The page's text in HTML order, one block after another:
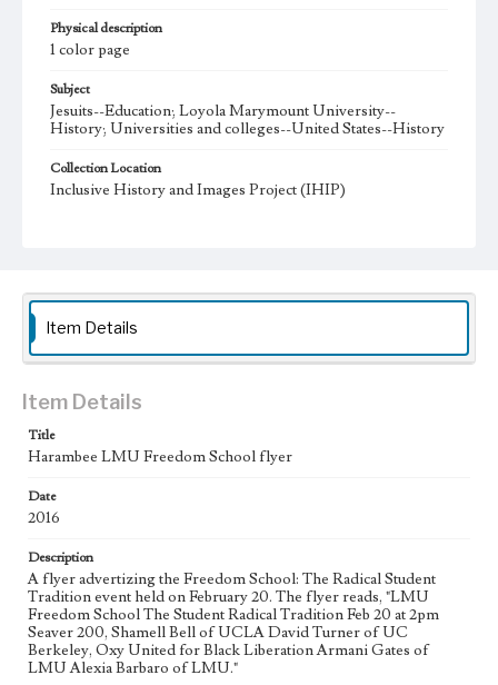
Physical description
1 color page
Subject
Jesuits--Education; Loyola Marymount University--
History; Universities and colleges--United States--History
Collection Location
Inclusive History and Images Project (IHIP)
Type
Keywords
Los Angeles (Calif.)
eng
Item Details
Item Details
Title
Harambee LMU Freedom School flyer
Date
2016
Description
A flyer advertizing the Freedom School: The Radical Student
Tradition event held on February 20. The flyer reads, "LMU
Freedom School The Student Radical Tradition Feb 20 at 2pm
Seaver 200, Shamell Bell of UCLA David Turner of UC
Berkeley, Oxy United for Black Liberation Armani Gates of
LMU Alexia Barbaro of LMU."